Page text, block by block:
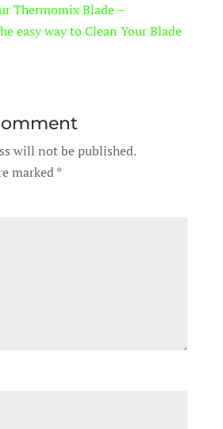
Thermomix Blade –
easy way to Clean Your Blade
will not be published.
marked*